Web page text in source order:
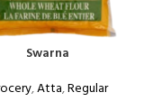
Swarna
,Atta,Regular